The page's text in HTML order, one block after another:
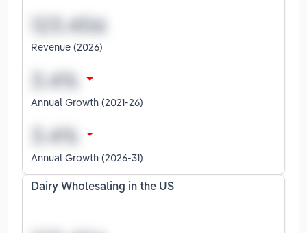
Revenue (2026)
Annual Growth (2021-26)
Annual Growth (2026-31)
Dairy Wholesaling in the US